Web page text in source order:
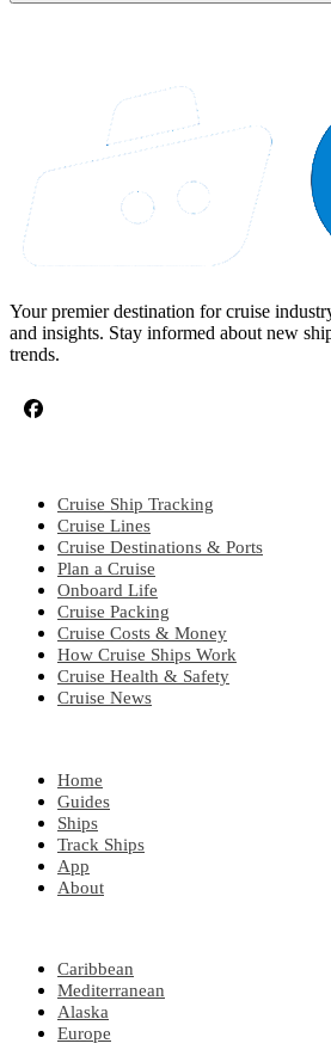
Your premier destination for cruise
and insights. Stay informed about new
trends.
Cruise Ship Tracking
Cruise Lines
Cruise Destinations & Ports
Plan a Cruise
Onboard Life
Cruise Packing
Cruise Costs & Money
How Cruise Ships Work
Cruise Health & Safety
Cruise News
Home
Guides
Ships
Track Ships
App
About
Caribbean
Mediterranean
Alaska
Europe